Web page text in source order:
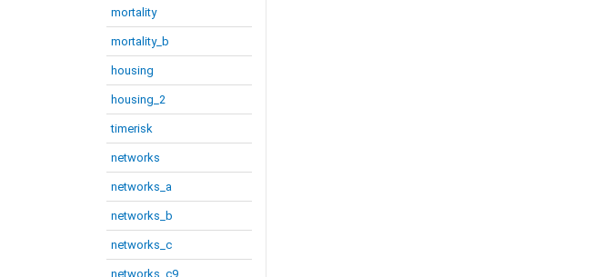
mortality
mortality_b
housing
housing_2
timerisk
networks
networks_a
networks_b
networks_c
networks_c9